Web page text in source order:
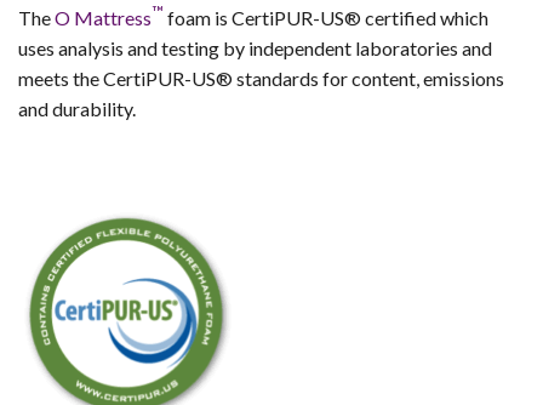
TheO Mattress™ foam is CertiPUR-US® certified which
uses analysis and testing by independent laboratories and
meets the CertiPUR-US® standards for content, emissions
and durability.